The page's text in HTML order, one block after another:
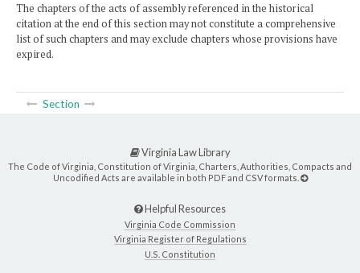
The chapters of the acts of assembly referenced in the historical
citation at the end of this section may not constitute a comprehensive
list of such chapters and may exclude chapters whose provisions have
expired.
Section
Virginia Law Library
The Code of Virginia, Constitution of Virginia, Charters, Authorities, Compacts and
Uncodified Acts are available in both PDF and CSV formats.
Helpful Resources
Virginia Code Commission
Virginia Register of Regulations
U.S. Constitution